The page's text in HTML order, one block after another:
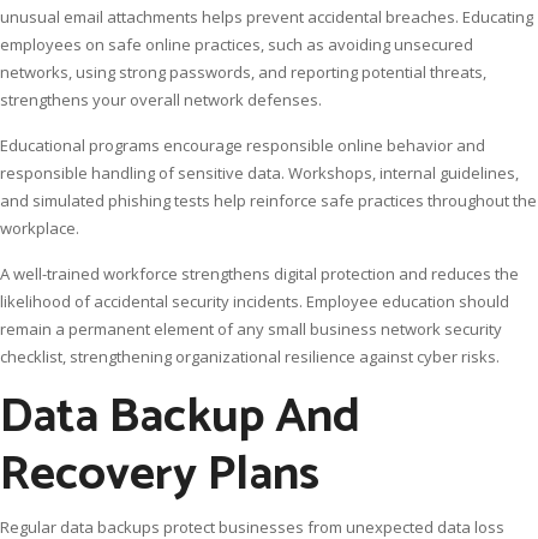
unusual email attachments helps prevent accidental breaches. Educating
employees on safe online practices, such as avoiding unsecured
networks, using strong passwords, and reporting potential threats,
strengthens your overall network defenses.
Educational programs encourage responsible online behavior and
responsible handling of sensitive data. Workshops, internal guidelines,
and simulated phishing tests help reinforce safe practices throughout the
workplace.
A well-trained workforce strengthens digital protection and reduces the
likelihood of accidental security incidents. Employee education should
remain a permanent element of any small business network security
checklist, strengthening organizational resilience against cyber risks.
Data Backup And
Recovery Plans
Regular data backups protect businesses from unexpected data loss